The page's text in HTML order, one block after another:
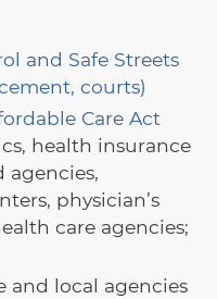
and Safe Streets
courts)
Care Act
health insurance
agencies,
physician’s
care agencies;
and local agencies